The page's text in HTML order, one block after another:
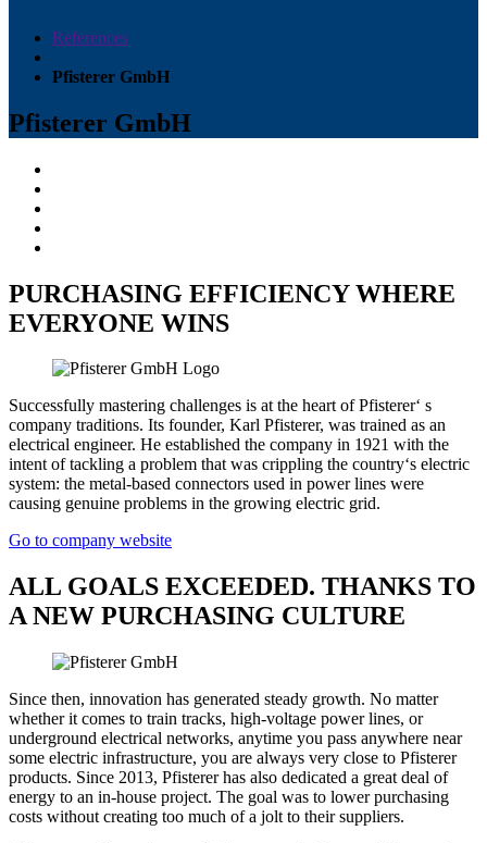
References
Pfisterer GmbH
Pfisterer GmbH
PURCHASING EFFICIENCY WHERE
EVERYONE WINS
Successfully mastering challenges is at the heart of Pfisterer‘ s
company traditions. Its founder, Karl Pfisterer, was trained as an
electrical engineer. He established the company in 1921 with the
intent of tackling a problem that was crippling the country‘s electric
system: the metal-based connectors used in power lines were
causing genuine problems in the growing electric grid.
Go to company website
ALL GOALS EXCEEDED. THANKS TO
A NEW PURCHASING CULTURE
Since then, innovation has generated steady growth. No matter
whether it comes to train tracks, high-voltage power lines, or
underground electrical networks, anytime you pass anywhere near
some electric infrastructure, you are always very close to Pfisterer
products. Since 2013, Pfisterer has also dedicated a great deal of
energy to an in-house project. The goal was to lower purchasing
costs without creating too much of a jolt to their suppliers.